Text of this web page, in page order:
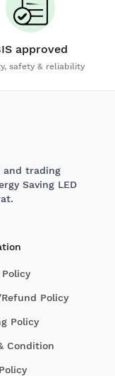
approved
safety & reliability
and trading
Saving LED
Policy
Policy
Condition